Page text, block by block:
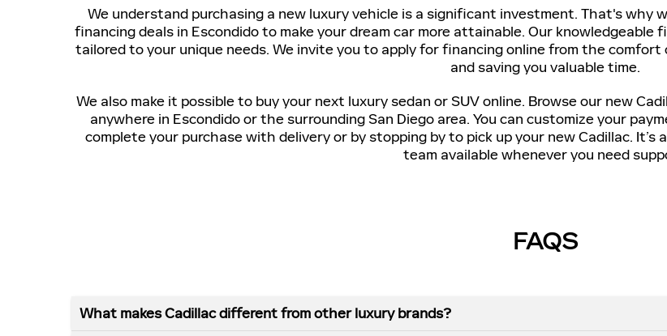
We understand purchasing a new luxury vehicle is a significant investment. That's why
financing deals in Escondido to make your dream car more attainable. Our
tailored to your unique needs. We invite you to apply for financing online from the
and saving you valuable time.
We also make it possible to buy your next luxury sedan or SUV online. Browse our new
anywhere in Escondido or the surrounding San Diego area. You can customize your
complete your purchase with delivery or by stopping by to pick up your new Cadillac.
team available whenever you need
FAQS
What makes Cadillac different from other luxury brands?